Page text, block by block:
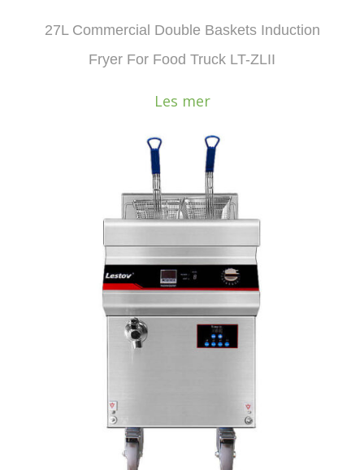
27L Commercial Double Baskets Induction
Fryer For Food Truck LT-ZLII
Les mer